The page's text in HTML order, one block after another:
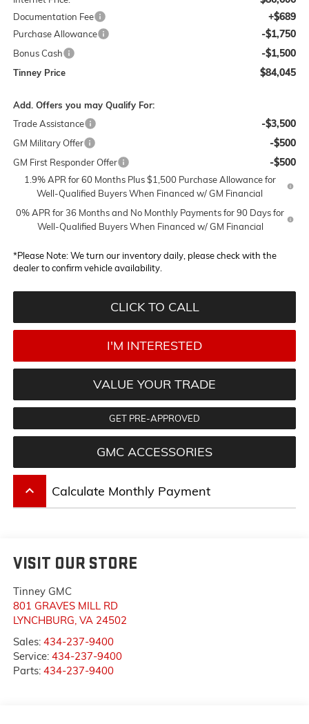
Documentation Fee +$689
Purchase Allowance -$1,750
Bonus Cash -$1,500
Tinney Price $84,045
Add. Offers you may Qualify For:
Trade Assistance
-$3,500
GM Military Offer -$500
GM First Responder Offer -$500
1.9% APR for 60 Months Plus $1,500 Purchase Allowance for
Well-Qualified Buyers When Financed w/ GM Financial
0% APR for 36 Months and No Monthly Payments for 90 Days for
Well-Qualified Buyers When Financed w/ GM Financial
*Please Note:We turn our inventory daily, please check with the
dealer to confirm vehicle availability.
CLICK TO CALL
I'M INTERESTED
VALUE YOUR TRADE
GET PRE-APPROVED
GMC ACCESSORIES
keyboard_arrow_up Calculate Monthly Payment
VISIT OUR STORE
Tinney GMC
801 GRAVES MILL RD
LYNCHBURG VA 24502
Sales: 434-237-9400
Service: 434-237-9400
Parts: 434-237-9400